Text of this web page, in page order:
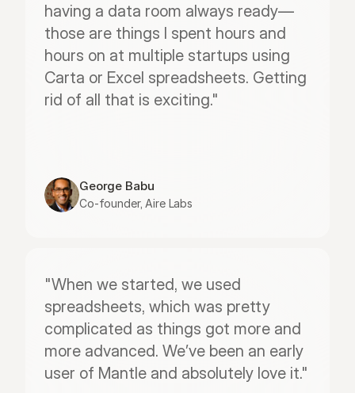
having a data room always ready—
those are things I spent hours and
hours on at multiple startups using
Carta or Excel spreadsheets. Getting
rid of all that is exciting."
George Babu
Co-founder, Aire Labs
"When we started, we used
spreadsheets, which was pretty
complicated as things got more and
more advanced. We’ve been an early
user of Mantle and absolutely love it."